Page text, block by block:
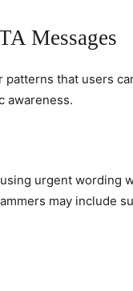
Messages
that users
awareness.
urgent wording
may include